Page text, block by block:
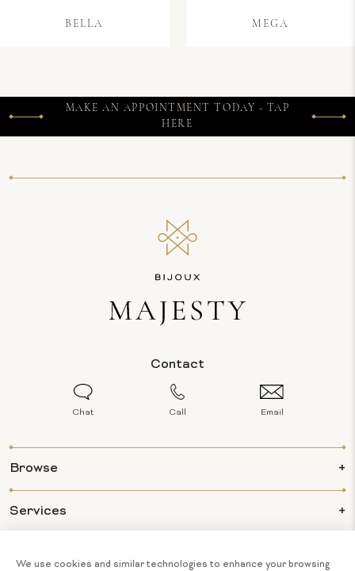
BELLA MEGA
MAKE AN APPOINTMENT TODAY - TAP
HERE
Contact
Chat Call Email
Browse
Services